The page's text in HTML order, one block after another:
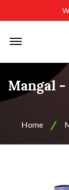
Mangal
Home